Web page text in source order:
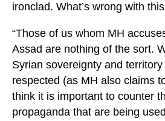
ironclad. What’s wrong with
“Those of us whom MH
Assad are nothing of the sort.
Syrian sovereignty and
respected (as MH also claims
think it is important to counter
propaganda that are being